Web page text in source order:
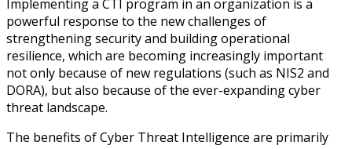
Implementing a CTI program in an organization is a
powerful response to the new challenges of
strengthening security and building operational
resilience, which are becoming increasingly important
not only because of new regulations (such as NIS2 and
DORA), but also because of the ever-expanding cyber
threat landscape.
The benefits of Cyber Threat Intelligence are primarily